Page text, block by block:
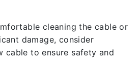
cleaning the cable or
damage, consider
cable to ensure safety and